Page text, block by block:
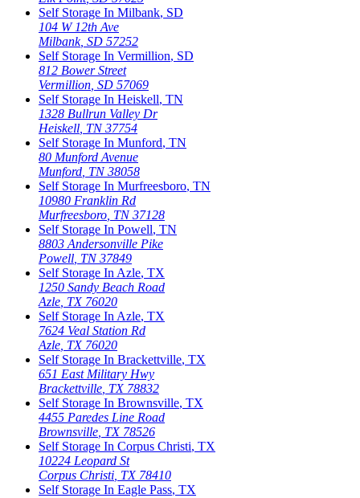
Self Storage In Milbank, SD
104 W 12th Ave
Milbank, SD 57252
Self Storage In Vermillion, SD
812 Bower Street
Vermillion SD 57069
Self Storage In Heiskell, TN
1328 Bullrun Valley Dr
Heiskell TN 37754
Self Storage In Munford, TN
80 Munford Avenue
Munford TN 38058
Self Storage In Murfreesboro, TN
10980 Franklin Rd
Murfreesboro TN 37128
Self Storage In Powell, TN
8803 Andersonville Pike
Powell TN 37849
Self Storage In Azle, TX
1250 Sandy Beach Road
Azle TX 76020
Self Storage In Azle, TX
7624 Veal Station Rd
Azle TX 76020
Self Storage In Brackettville, TX
651 East Military Hwy
Brackettville TX 78832
Self Storage In Brownsville, TX
4455 Paredes Line Road
Brownsville TX 78526
Self Storage In Corpus Christi, TX
10224 Leopard St
Corpus Christi TX 78410
Self Storage In Eagle Pass, TX